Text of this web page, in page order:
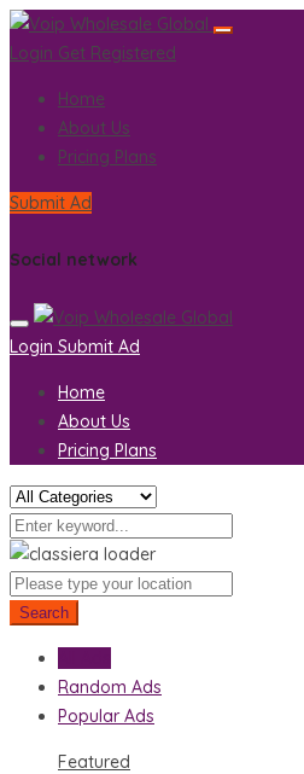
Login Get Registered
Home
About Us
Pricing Plans
Submit Ad
Social network
Login Submit Ad
Home
About Us
Pricing Plans
Search
Random Ads
Popular Ads
Featured